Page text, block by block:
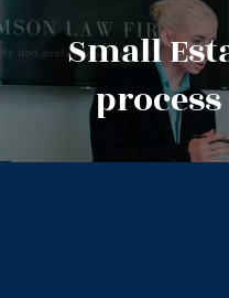
Small